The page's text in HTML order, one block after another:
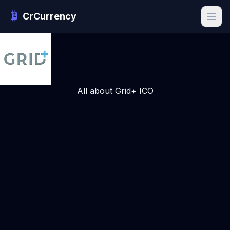
CrCurrency
All about Grid+ ICO